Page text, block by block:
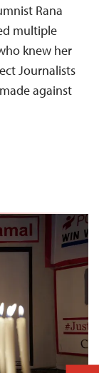
Rana
multiple
knew her
Journalists
against